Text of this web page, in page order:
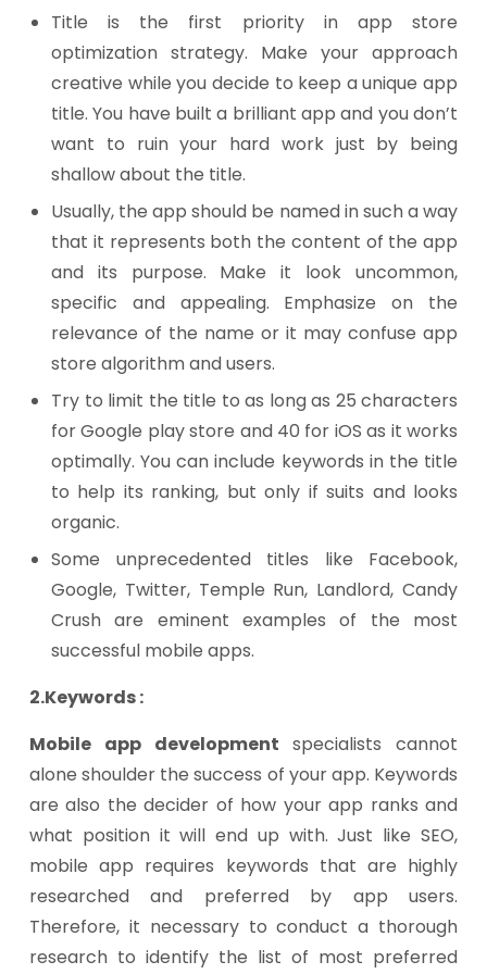
Title is the first priority in app store
optimization strategy. Make your approach
creative while you decide to keep a unique app
title. You have built a brilliant app and you don’t
want to ruin your hard work just by being
shallow about the title.
Usually, the app should be named in such a way
that it represents both the content of the app
and its purpose. Make it look uncommon,
specific and appealing. Emphasize on the
relevance of the name or it may confuse app
store algorithm and users.
Try to limit the title to as long as 25 characters
for Google play store and 40 for iOS as it works
optimally. You can include keywords in the title
to help its ranking, but only if suits and looks
organic.
Some unprecedented titles like Facebook,
Google, Twitter, Temple Run, Landlord, Candy
Crush are eminent examples of the most
successful mobile apps.
2.Keywords :
Mobile app development specialists cannot
alone shoulder the success of your app. Keywords
are also the decider of how your app ranks and
what position it will end up with. Just like SEO,
mobile app requires keywords that are highly
researched and preferred by app users.
Therefore, it necessary to conduct a thorough
research to identify the list of most preferred